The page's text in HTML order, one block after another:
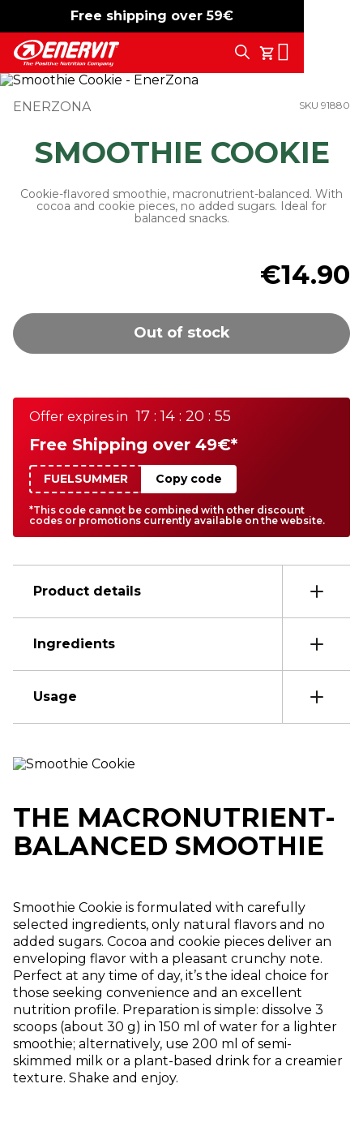
Free shipping over 59€
-15% free shipping
My Cart
Search
ENERZONA SKU 91880
SMOOTHIE COOKIE
Cookie-flavored smoothie, macronutrient-balanced. With
cocoa and cookie pieces, no added sugars. Ideal for
balanced snacks.
€14.90
Out of stock
Offer expires in 17 : 14 : 20 : 55
Free Shipping over 49€*
FUELSUMMER Copy code
*This code cannot be combined with other discount
codes or promotions currently available on the website.
Product details
Ingredients
Usage
THE MACRONUTRIENT-
BALANCED SMOOTHIE
Smoothie Cookie is formulated with carefully
selected ingredients, only natural flavors and no
added sugars. Cocoa and cookie pieces deliver an
enveloping flavor with a pleasant crunchy note.
Perfect at any time of day, it’s the ideal choice for
those seeking convenience and an excellent
nutrition profile. Preparation is simple: dissolve 3
scoops (about 30 g) in 150 ml of water for a lighter
smoothie; alternatively, use 200 ml of semi-
skimmed milk or a plant-based drink for a creamier
texture. Shake and enjoy.